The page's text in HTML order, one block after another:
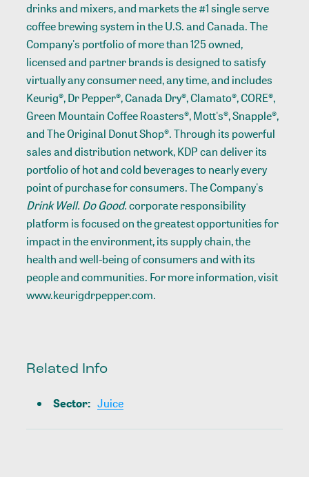
drinks and mixers, and markets the #1 single serve
coffee brewing system in the U.S. and Canada. The
Company's portfolio of more than 125 owned,
licensed and partner brands is designed to satisfy
virtually any consumer need, any time, and includes
Keurig®, Dr Pepper®, Canada Dry®, Clamato®, CORE®,
Green Mountain Coffee Roasters®, Mott's®, Snapple®,
and The Original Donut Shop®. Through its powerful
sales and distribution network, KDP can deliver its
portfolio of hot and cold beverages to nearly every
point of purchase for consumers. The Company's
Drink Well. Do Good.corporate responsibility
platform is focused on the greatest opportunities for
impact in the environment, its supply chain, the
health and well-being of consumers and with its
people and communities. For more information, visit
www.keurigdrpepper.com.
Related Info
Sector: Juice